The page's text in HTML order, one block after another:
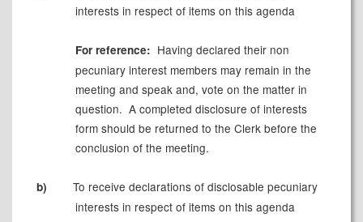
interests in respect of items on this agenda
For reference: Having declared their non
pecuniary interest members may remain in the
meeting and speak and, vote on the matter in
question. A completed disclosure of interests
form should be returned to the Clerk before the
conclusion of the meeting.
b)
To receive declarations of disclosable pecuniary
interests in respect of items on this agenda